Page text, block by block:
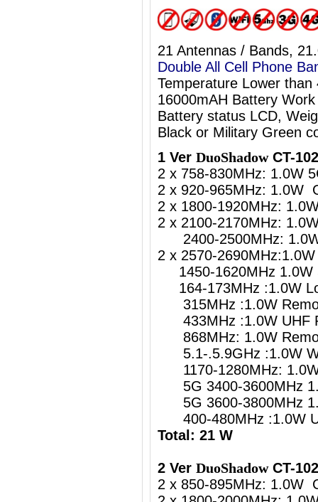
21 Antennas / Bands,
Double All Cell Phone
Temperature Lower than
16000mAH Battery
Battery status LCD,
Black or Military Green
1 Ver DuoShadowCT-
2 x 758-830MHz: 1.0W
2 x 920-965MHz: 1.0W
2 x 1800-1920MHz:
2 x 2100-2170MHz:
2400-2500MHz:
2 x 2570-
1450-1620MHz 1.0W
164-173MHz :1.0W
315MHz :1.0W
433MHz :1.0W UHF
868MHz: 1.0W
5.1-.5.9GHz
1170-1280MHz: 1.0W
5G 3400-3600MHz
5G 3600-3800MHz
400-480MHz :1.0W
Total: 21 W
2 Ver DuoShadowCT-
2 x 850-895MHz: 1.0W